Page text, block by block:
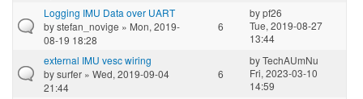
Logging IMU Data over UART
bystefan_novige » Mon, 2019-
08-19 18:28
6
bypf26
Tue, 2019-08-27
13:44
external IMU vesc wiring
bysurfer » Wed, 2019-09-04
21:44
6
byTechAUmNu
Fri, 2023-03-10
14:59